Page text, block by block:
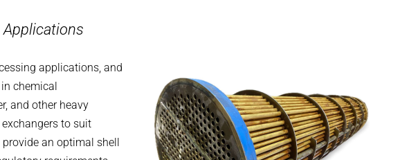
applications, and
chemical
and other heavy
to suit
an optimal shell